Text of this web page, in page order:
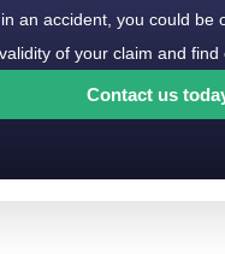
an accident, you could
of your claim and find
Contact us